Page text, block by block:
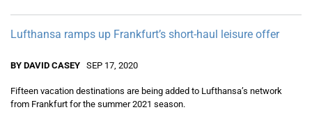
Lufthansa ramps up Frankfurt’s short-haul leisure offer
BY DAVID CASEY SEP 17, 2020
Fifteen vacation destinations are being added to Lufthansa’s network
from Frankfurt for the summer 2021 season.